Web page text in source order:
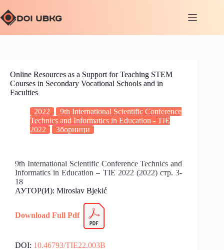
Online Resources as a Support for Teaching STEM
Courses in Secondary Vocational Schools and in
Faculties
2022
9th International Scientific Conference
Technics and Informatics in Education - TIE
2022
Зборници
9th International Scientific Conference Technics and
Informatics in Education – TIE 2022 (2022) стр. 3-
18
АУТОР(И): Miroslav Bjekić
Download Full Pdf
DOI: 10.46793/TIE22.003B